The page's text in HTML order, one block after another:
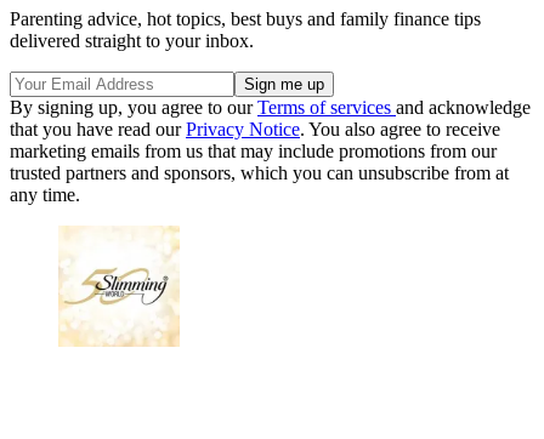
Parenting advice, hot topics, best buys and family finance tips
delivered straight to your inbox.
By signing up, you agree to ourTerms of services and acknowledge
that you have read ourPrivacy Notice. You also agree to receive
marketing emails from us that may include promotions from our
trusted partners and sponsors, which you can unsubscribe from at
any time.